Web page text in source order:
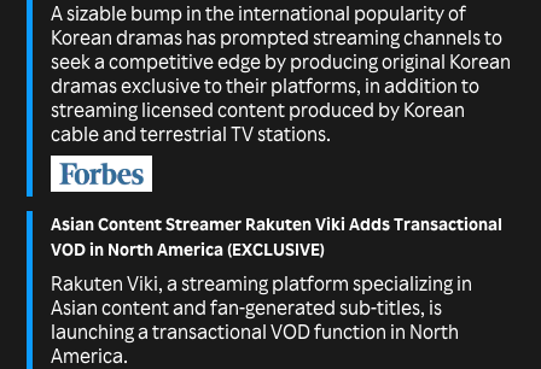
A sizable bump in the international popularity of
Korean dramas has prompted streaming channels to
seek a competitive edge by producing original Korean
dramas exclusive to their platforms, in addition to
streaming licensed content produced by Korean
cable and terrestrial TV stations.
Asian Content Streamer Rakuten Viki Adds Transactional
VOD in North America (EXCLUSIVE)
Rakuten Viki, a streaming platform specializing in
Asian content and fan-generated sub-titles, is
launching a transactional VOD function in North
America.